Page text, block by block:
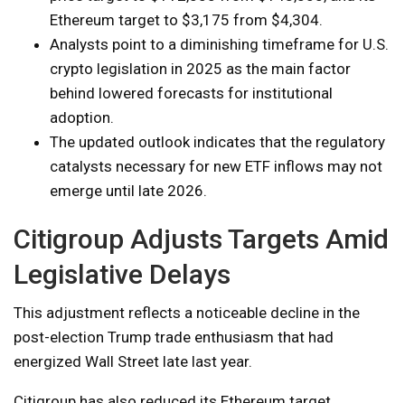
Ethereum target to $3,175 from $4,304.
Analysts point to a diminishing timeframe for U.S.
crypto legislation in 2025 as the main factor
behind lowered forecasts for institutional
adoption.
The updated outlook indicates that the regulatory
catalysts necessary for new ETF inflows may not
emerge until late 2026.
Citigroup Adjusts Targets Amid
Legislative Delays
This adjustment reflects a noticeable decline in the
post-election Trump trade enthusiasm that had
energized Wall Street late last year.